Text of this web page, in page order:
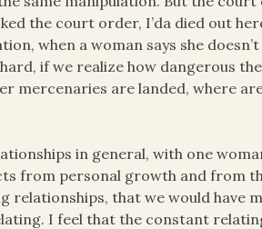
the court order, I’da died out
when a woman says she
hard, if we realize how dangerous
mercenaries are landed, where
in general, with one
from personal growth and from
relationships, that we would have
I feel that the constant